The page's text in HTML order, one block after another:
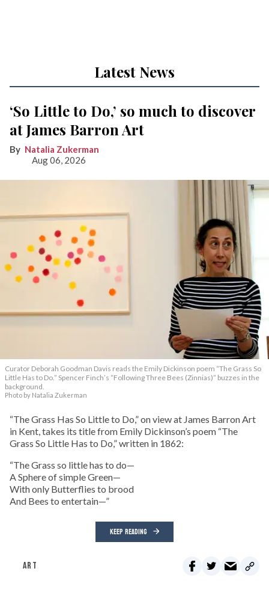
Latest News
‘So Little to Do,’ so much to discover
at James Barron Art
Natalia Zukerman
Aug 06, 2026
Curator Deborah Goodman Davis reads the Emily Dickinson poem “The Grass So
Little Has to Do.” Spencer Finch’s “Following Three Bees (Zinnias)” buzzes in the
background.
Photo by Natalia Zukerman
“The Grass Has So Little to Do,” on view at James Barron Art
in Kent, takes its title from Emily Dickinson’s poem “The
Grass So Little Has to Do,” written in 1862:
“The Grass so little has to do—
A Sphere of simple Green—
With only Butterflies to brood
And Bees to entertain—”
KEEP READING
ART